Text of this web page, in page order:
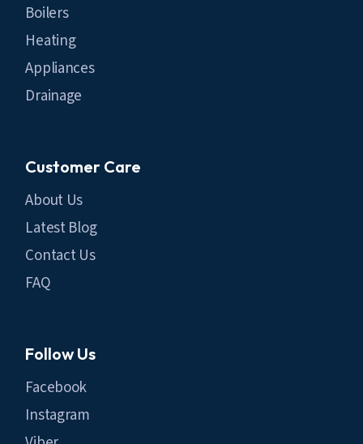
Boilers
Heating
Appliances
Drainage
Customer Care
About Us
Latest Blog
Contact Us
FAQ
Follow Us
Facebook
Instagram